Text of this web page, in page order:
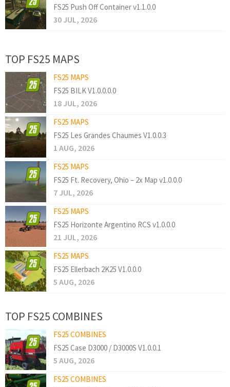
FS25 Push Off Container v1.1.0.0
30 JUL, 2026
TOP FS25 MAPS
FS25 MAPS
FS25 BILK V1.0.0.0.0
18 JUL, 2026
FS25 MAPS
FS25 Les Grandes Chaumes V1.0.0.3
1 AUG, 2026
FS25 MAPS
FS25 Ft. Recovery, Ohio – 2x Map v1.0.0.0
7 JUL, 2026
FS25 MAPS
FS25 Horizonte Argentino RCS v1.0.0.0
21 JUL, 2026
FS25 MAPS
FS25 Ellerbach 2K25 V1.0.0.0
5 AUG, 2026
TOP FS25 COMBINES
FS25 COMBINES
FS25 Case D3000 / D3000S V1.0.0.1
5 AUG, 2026
FS25 COMBINES